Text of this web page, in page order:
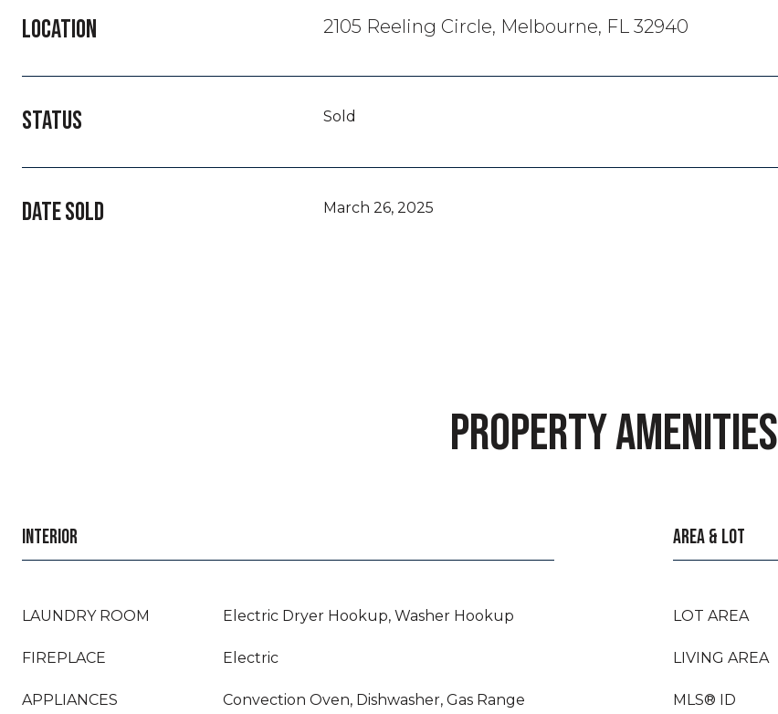
LOCATION 2105 Reeling Circle, Melbourne, FL 32940
STATUS Sold
DATE SOLD March 26, 2025
PROPERTY AMENITIES
INTERIOR
LAUNDRY ROOM Electric Dryer Hookup, Washer Hookup
FIREPLACE Electric
APPLIANCES Convection Oven, Dishwasher, Gas Range
AREA & LOT
LOT AREA
LIVING AREA
MLS® ID